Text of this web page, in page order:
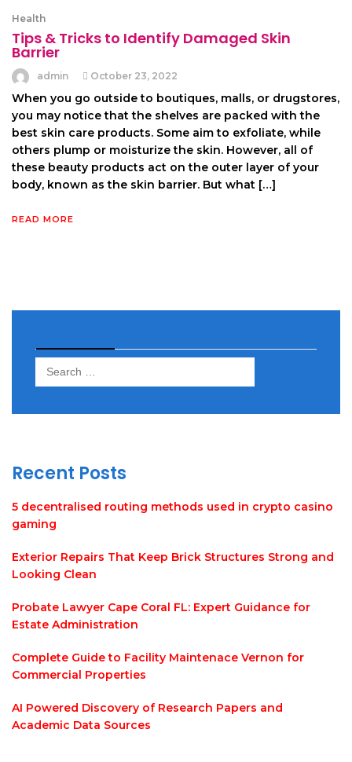
Health
Tips & Tricks to Identify Damaged Skin
Barrier
admin October 23, 2022
When you go outside to boutiques, malls, or drugstores,
you may notice that the shelves are packed with the
best skin care products. Some aim to exfoliate, while
others plump or moisturize the skin. However, all of
these beauty products act on the outer layer of your
body, known as the skin barrier. But what […]
READ MORE
Search
Recent Posts
5 decentralised routing methods used in crypto casino
gaming
Exterior Repairs That Keep Brick Structures Strong and
Looking Clean
Probate Lawyer Cape Coral FL: Expert Guidance for
Estate Administration
Complete Guide to Facility Maintenace Vernon for
Commercial Properties
AI Powered Discovery of Research Papers and
Academic Data Sources